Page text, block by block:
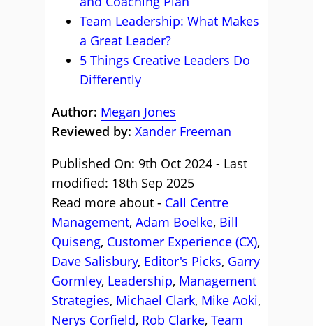
Team Leadership: What Makes
a Great Leader?
5 Things Creative Leaders Do
Differently
Author: Megan Jones
Reviewed by: Xander Freeman
Published On: 9th Oct 2024 - Last
modified: 18th Sep 2025
Read more about - Call Centre
Management, Adam Boelke, Bill
Quiseng, Customer Experience (CX),
Dave Salisbury, Editor's Picks, Garry
Gormley, Leadership, Management
Strategies, Michael Clark, Mike Aoki,
Nerys Corfield, Rob Clarke, Team